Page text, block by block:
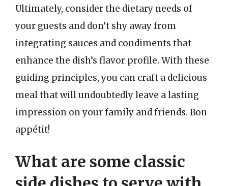
Ultimately, consider the dietary needs of
your guests and don’t shy away from
integrating sauces and condiments that
enhance the dish’s flavor profile. With these
guiding principles, you can craft a delicious
meal that will undoubtedly leave a lasting
impression on your family and friends. Bon
appétit!
What are some classic